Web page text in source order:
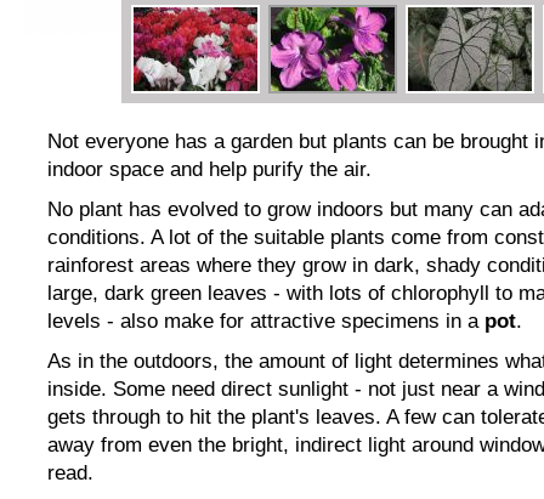
Not everyone has a garden but plants can be brought
indoor space and help purify the air.
No plant has evolved to grow indoors but many can
conditions. A lot of the suitable plants come from
rainforest areas where they grow in dark, shady
large, dark green leaves - with lots of chlorophyll to
levels - also make for attractive specimens in a pot.
As in the outdoors, the amount of light determines
inside. Some need direct sunlight - not just near a
gets through to hit the plant's leaves. A few can
away from even the bright, indirect light around
read.